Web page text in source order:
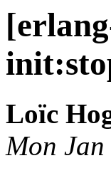
Loïc
Mon